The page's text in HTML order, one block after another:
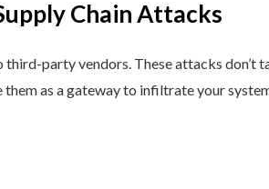
Chain Attacks
party vendors. These attacks don’t
as a gateway to infiltrate your